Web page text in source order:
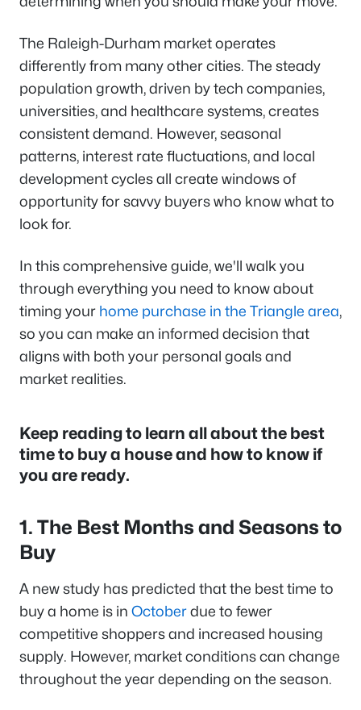
The Raleigh-Durham market operates
differently from many other cities. The steady
population growth, driven by tech companies,
universities, and healthcare systems, creates
consistent demand. However, seasonal
patterns, interest rate fluctuations, and local
development cycles all create windows of
opportunity for savvy buyers who know what to
look for.
In this comprehensive guide, we'll walk you
through everything you need to know about
timing your home purchase in the Triangle area,
so you can make an informed decision that
aligns with both your personal goals and
market realities.
Keep reading to learn all about the best
time to buy a house and how to know if
you are ready.
1. The Best Months and Seasons to
Buy
A new study has predicted that the best time to
buy a home is in Octoberdue to fewer
competitive shoppers and increased housing
supply. However, market conditions can change
throughout the year depending on the season.